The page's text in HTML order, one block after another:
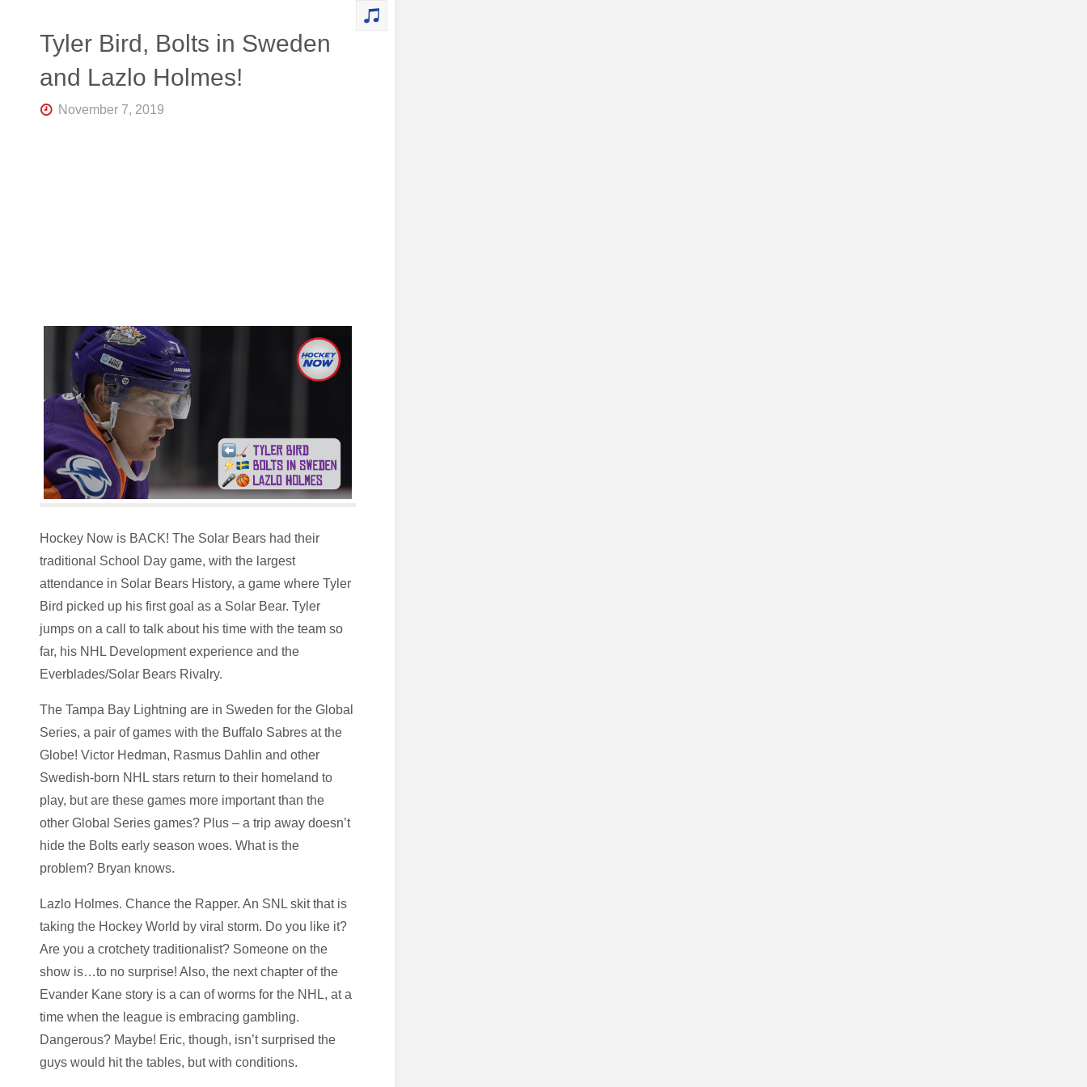
Central
Florida's
for
Talk |
Tyler Bird, Bolts in Sweden
and Lazlo Holmes!
November 7, 2019
Hockey Now is BACK! The Solar Bears had their
traditional School Day game, with the largest
attendance in Solar Bears History, a game where Tyler
Bird picked up his first goal as a Solar Bear. Tyler
jumps on a call to talk about his time with the team so
far, his NHL Development experience and the
Everblades/Solar Bears Rivalry.
The Tampa Bay Lightning are in Sweden for the Global
Series, a pair of games with the Buffalo Sabres at the
Globe! Victor Hedman, Rasmus Dahlin and other
Swedish-born NHL stars return to their homeland to
play, but are these games more important than the
other Global Series games? Plus – a trip away doesn’t
hide the Bolts early season woes. What is the
problem? Bryan knows.
Lazlo Holmes. Chance the Rapper. An SNL skit that is
taking the Hockey World by viral storm. Do you like it?
Are you a crotchety traditionalist? Someone on the
show is…to no surprise! Also, the next chapter of the
Evander Kane story is a can of worms for the NHL, at a
time when the league is embracing gambling.
Dangerous? Maybe! Eric, though, isn’t surprised the
guys would hit the tables, but with conditions.